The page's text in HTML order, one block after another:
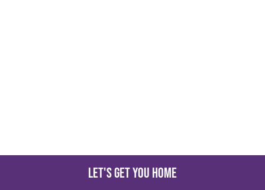
Let's get you home